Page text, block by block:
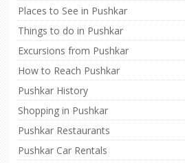
Places to See in Pushkar
Things to do in Pushkar
Excursions from Pushkar
How to Reach Pushkar
Pushkar History
Shopping in Pushkar
Pushkar Restaurants
Pushkar Car Rentals